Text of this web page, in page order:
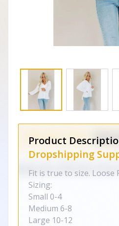
Product
Dropshipping
Fit is true to size. Loose
Sizing:
Small 0-4
Medium 6-8
Large 10-12